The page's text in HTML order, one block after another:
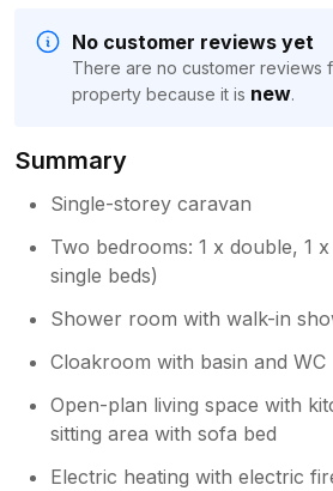
No customer reviews yet
There are no customer reviews
property because it is new.
Summary
Single-storey caravan
Two bedrooms: 1 x double, 1
single beds)
Shower room with walk-in
Cloakroom with basin and WC
Open-plan living space with
sitting area with sofa bed
Electric heating with electric